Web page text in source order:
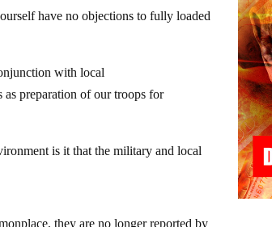
have no objections to fully loaded
with local
as preparation of our troops for
is it that the military and local
they are no longer reported by